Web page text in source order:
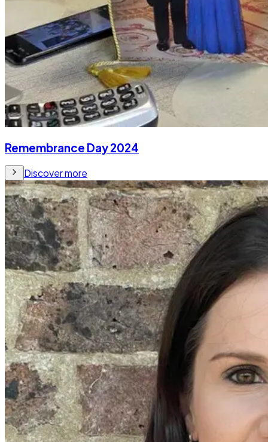
Remembrance Day 2024
Discover more